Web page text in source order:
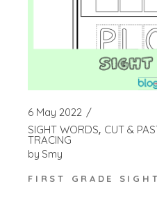
6 May 2022
SIGHT WORDS CUT &
TRACING
by Smy
FIRST GRADE